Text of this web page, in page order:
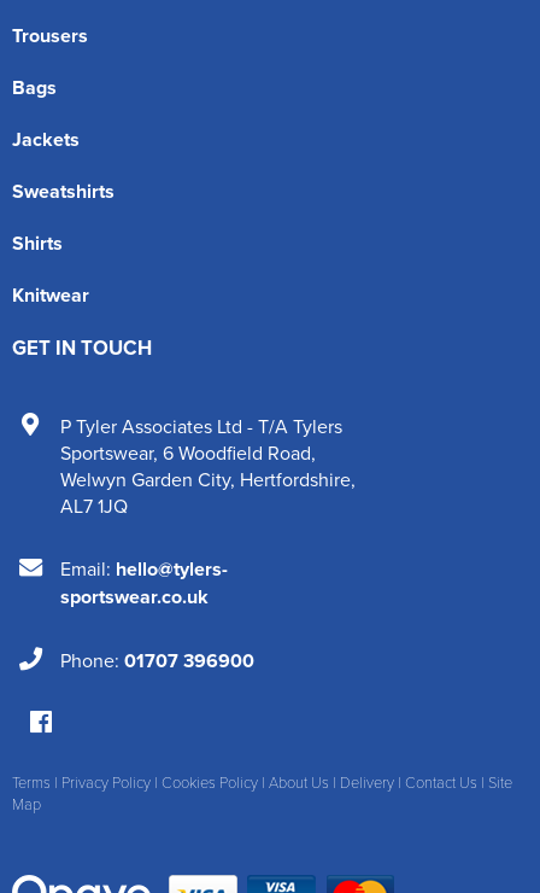
Trousers
Bags
Jackets
Sweatshirts
Shirts
Knitwear
GET IN TOUCH
P Tyler Associates Ltd - T/A Tylers
Sportswear, 6 Woodfield Road,
Welwyn Garden City, Hertfordshire,
AL7 1JQ
Email: hello@tylers-
sportswear.co.uk
Phone: 01707 396900
Terms | Privacy Policy | Cookies Policy | About Us | Delivery | Contact Us | Site
Map